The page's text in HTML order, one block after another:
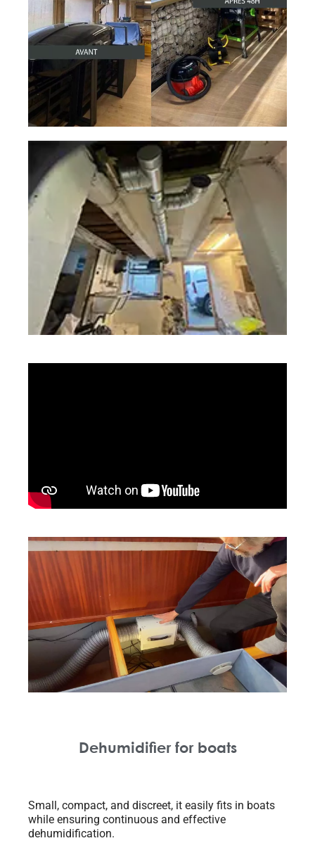
Dehumidifier for boats
Small, compact, and discreet, it easily fits in boats
while ensuring continuous and effective
dehumidification.